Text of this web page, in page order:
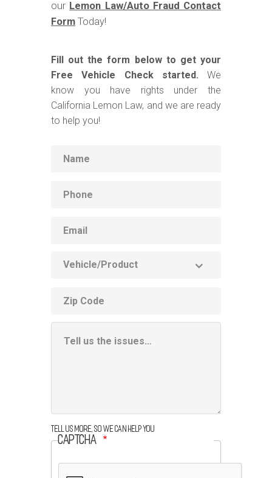
our Lemon Law/Auto Fraud Contact
Form Today!
Fill out the form below to get your
Free Vehicle Check started. We
know you have rights under the
California Lemon Law, and we are ready
to help you!
Product
code
Additional
Information
Tell us more, so we can help you
CAPTCHA